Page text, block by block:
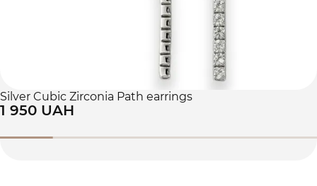
Silver Cubic Zirconia Path earrings
1 950 UAH